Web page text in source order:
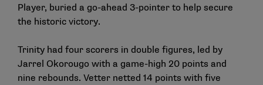
Player, buried a go-ahead 3-pointer to help secure
the historic victory.
Trinity had four scorers in double figures, led by
Jarrel Okorougo with a game-high 20 points and
nine rebounds. Vetter netted 14 points with five